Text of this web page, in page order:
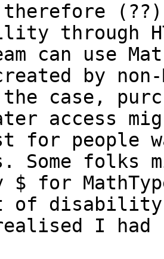
therefore
through
can use
by
case,
access
people
Some
$ for
of
I had